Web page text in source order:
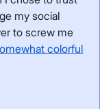
my social
to screw me
colorful